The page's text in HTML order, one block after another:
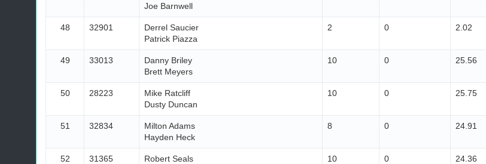
Joe Barnwell
48 32901
Derrel Saucier
Patrick Piazza
2 0 2.02
49 33013
Danny Briley
Brett Meyers
10 0 25.56
50 28223
Mike Ratcliff
Dusty Duncan
10 0 25.75
51 32834
Milton Adams
Hayden Heck
8 0 24.91
52 31365
Robert Seals
10 0 24.36